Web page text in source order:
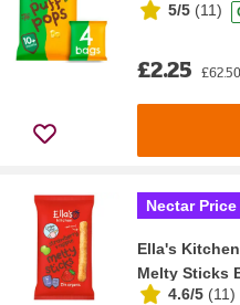
5/5 (11)
£2.25
Nectar Price
Ella's
Melty Sticks
4.6/5 (11)